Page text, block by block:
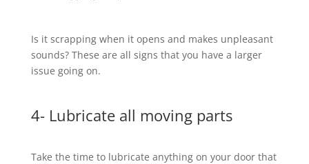
Is it scrapping when it opens and makes unpleasant
sounds? These are all signs that you have a larger
issue going on.
4- Lubricate all moving parts
Take the time to lubricate anything on your door that